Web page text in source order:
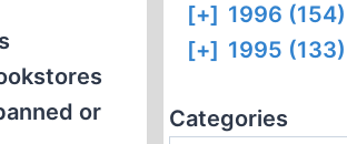
or
[+] 1996 (154)
[+] 1995 (133)
Categories